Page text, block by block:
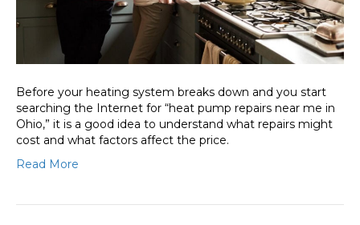
Before your heating system breaks down and you start
searching the Internet for “heat pump repairs near me in
Ohio,” it is a good idea to understand what repairs might
cost and what factors affect the price.
Read More